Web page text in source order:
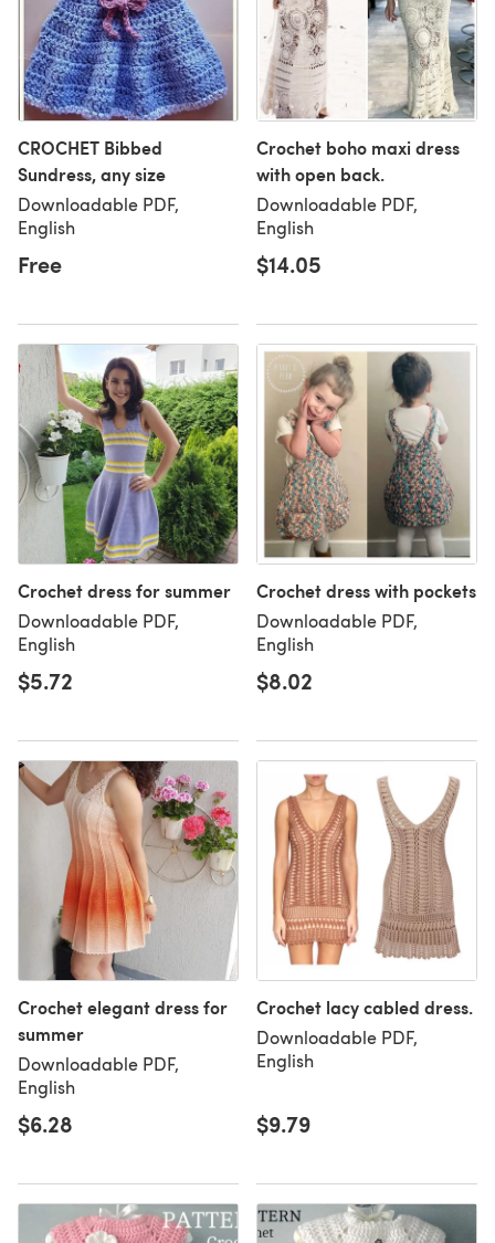
CROCHET Bibbed
Sundress, any size
Downloadable PDF,
English
Free
Crochet boho maxi dress
with open back.
Downloadable PDF,
English
$14.05
Crochet dress for summer
Downloadable PDF,
English
$5.72
Crochet dress with pockets
Downloadable PDF,
English
$8.02
Crochet elegant dress for
summer
Downloadable PDF,
English
$6.28
Crochet lacy cabled dress.
Downloadable PDF,
English
$9.79